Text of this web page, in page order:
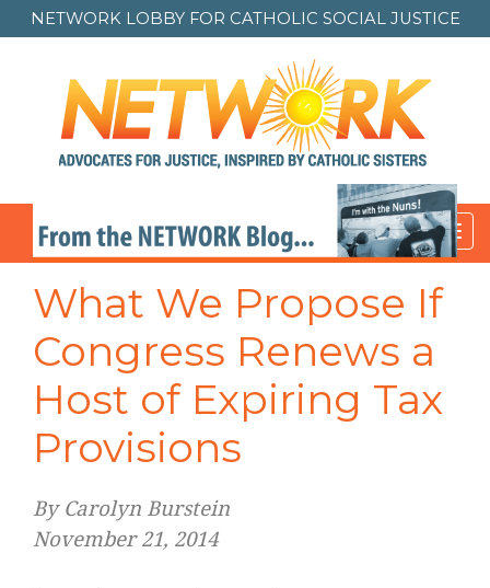
NETWORK LOBBY FOR CATHOLIC SOCIAL JUSTICE
What We Propose If
Congress Renews a
Host of Expiring Tax
Provisions
By Carolyn Burstein
November 21, 2014